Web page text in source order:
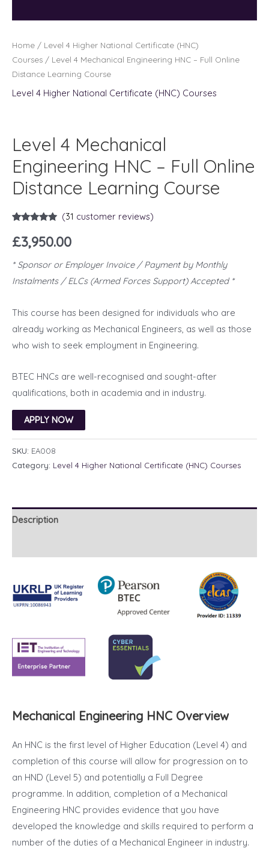
Home / Level 4 Higher National Certificate (HNC)
Courses / Level 4 Mechanical Engineering HNC – Full Online
Distance Learning Course
Level 4 Higher National Certificate (HNC) Courses
Level 4 Mechanical
Engineering HNC – Full Online
Distance Learning Course
out of 5
based on
ratings
(31 customer reviews)
£3,950.00
* Sponsor or Employer Invoice / Payment by Monthly
Instalments / ELCs (Armed Forces Support) Accepted *
This course has been designed for individuals who are
already working as Mechanical Engineers, as well as those
who wish to seek employment in Engineering.
BTEC HNCs are well-recognised and sought-after
qualifications, both in academia and in industry.
APPLY NOW
SKU: EA008
Category: Level 4 Higher National Certificate (HNC) Courses
Description
Mechanical Engineering HNC Overview
An HNC is the first level of Higher Education (Level 4) and
completion of this course will allow for progression on to
an HND (Level 5) and potentially a Full Degree
programme. In addition, completion of a Mechanical
Engineering HNC provides evidence that you have
developed the knowledge and skills required to perform a
number of the duties of a Mechanical Engineer in industry.